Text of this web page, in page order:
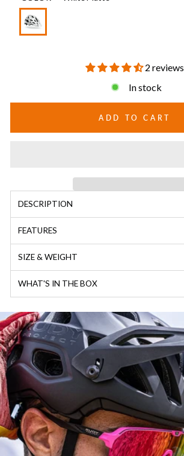
2 reviews
In stock
ADD TO CART
DESCRIPTION
FEATURES
SIZE & WEIGHT
WHAT'S IN THE BOX